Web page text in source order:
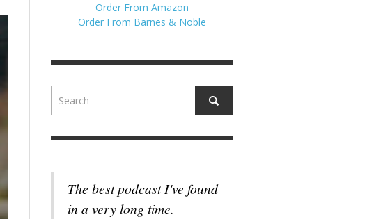
BRIAN MERCHANT, AUTHOR OF THE
ONE DEVICE
Order From Amazon
Order From Barnes & Noble
The best podcast I've found
in a very long time.